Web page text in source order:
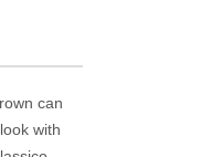
can
with